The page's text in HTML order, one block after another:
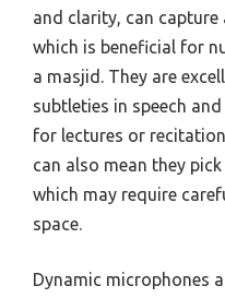
and clarity, can capture
which is beneficial for
a masjid. They are
subtleties in speech
for lectures or
can also mean they
which may require
space.
Dynamic microphones